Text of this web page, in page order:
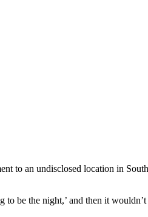
to an undisclosed location in
be the night,’ and then it